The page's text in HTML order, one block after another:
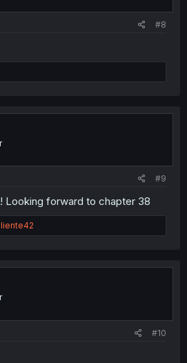
#8
#9
Looking forward to chapter 38
#10